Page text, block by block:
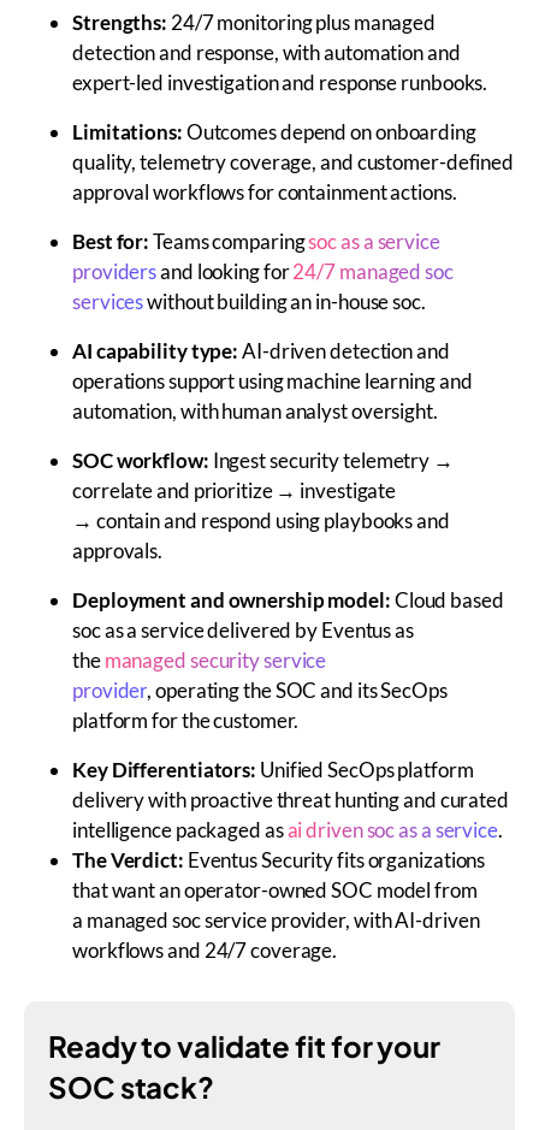
Strengths: 24/7 monitoring plus managed
detection and response, with automation and
expert-led investigation and response runbooks.
Limitations:Outcomes depend on onboarding
quality, telemetry coverage, and customer-defined
approval workflows for containment actions.
Best for:Teams comparingsoc as a service
providersand looking for24/7 managed soc
serviceswithout building an in-house soc.
AI capability type:AI-driven detection and
operations support using machine learning and
automation, with human analyst oversight.
SOC workflow: Ingest security telemetry →
correlate and prioritize → investigate
→ contain and respond using playbooks and
approvals.
Deployment and ownership model:Cloud based
soc as a service delivered by Eventus as
themanaged security service
provider, operating the SOC and its SecOps
platform for the customer.
Key Differentiators: Unified SecOps platform
delivery with proactive threat hunting and curated
intelligence packaged asai driven soc as a service.
The Verdict: Eventus Security fits organizations
that want an operator-owned SOC model from
a managed soc service provider,with AI-driven
workflows and 24/7 coverage.
Ready to validate fit for your
SOC stack?